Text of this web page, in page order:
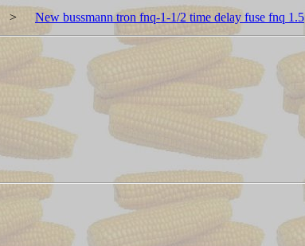
> New bussmann tron fnq-1-1/2 time delay fuse fnq 1.5